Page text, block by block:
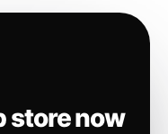
store now